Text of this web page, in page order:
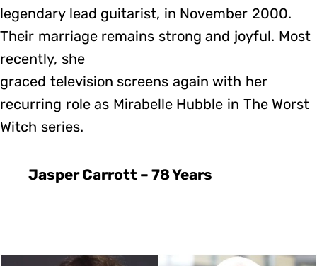
legendary lead guitarist, in November 2000.
Their marriage remains strong and joyful. Most
recently, she
graced television screens again with her
recurring role as Mirabelle Hubble in The Worst
Witch series.
Jasper Carrott – 78 Years